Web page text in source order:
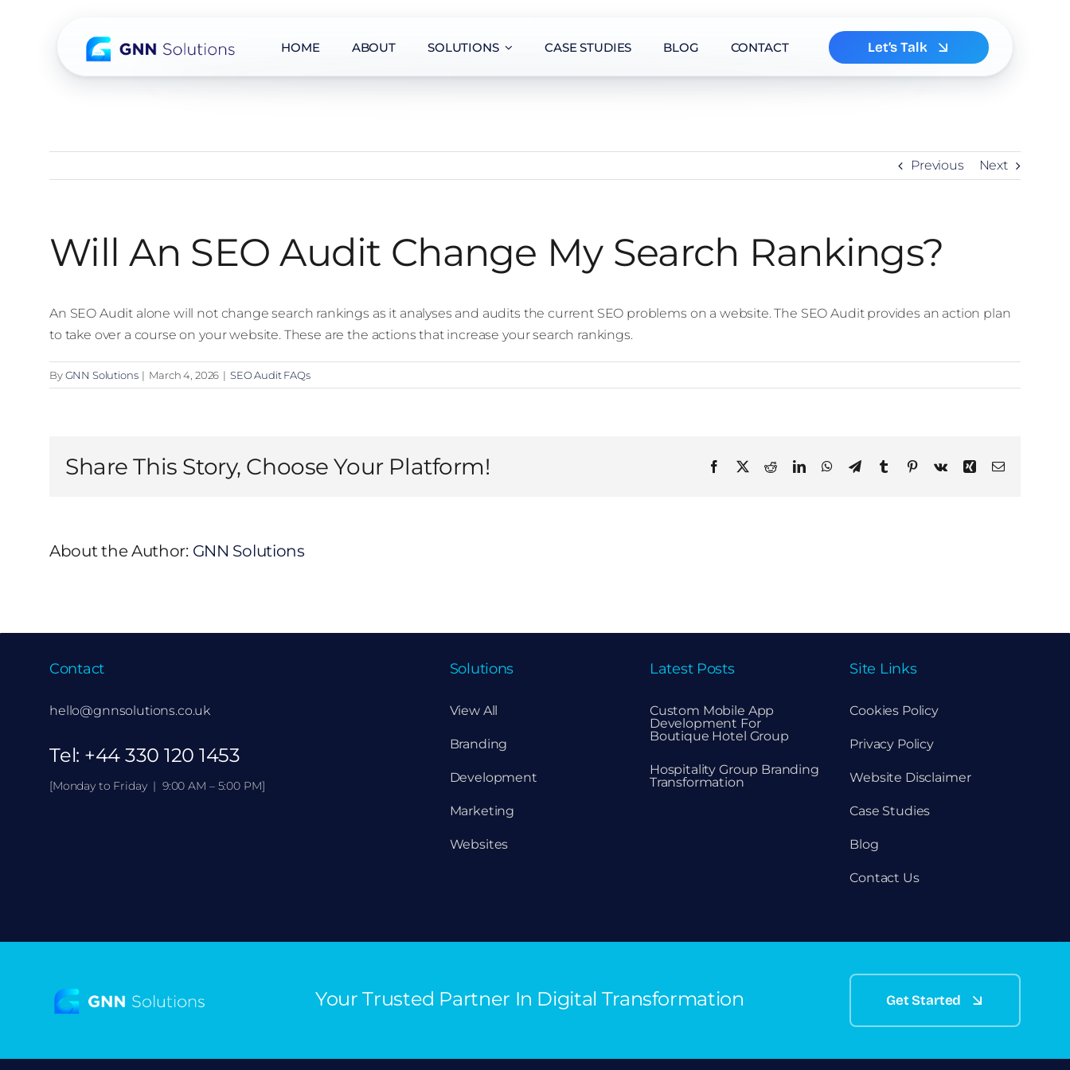
HOME ABOUT SOLUTIONS CASE STUDIES BLOG CONTACT Let’s Talk
Previous Next
Will An SEO Audit Change My Search Rankings?
An SEO Audit alone will not change search rankings as it analyses and audits the current SEO problems on a website. The SEO Audit provides an action plan
to take over a course on your website. These are the actions that increase your search rankings.
ByGNN Solutions | March 4, 2026 | SEO Audit FAQs
Share This Story, Choose Your Platform! Facebook
X RedditLinkedInWhatsApp
TelegramTumblrPinterestVk Xing Email
About the Author: GNN Solutions
Contact
hello@gnnsolutions.co.uk
Tel: +44 330 120 1453
[Monday to Friday | 9:00 AM – 5:00 PM]
Solutions
View All
Branding
Development
Marketing
Websites
Latest Posts
Custom Mobile App
Development For
Boutique Hotel Group
Hospitality Group Branding
Transformation
Site Links
Cookies Policy
Privacy Policy
Website Disclaimer
Case Studies
Blog
Contact Us
Your Trusted Partner In Digital Transformation Get Started